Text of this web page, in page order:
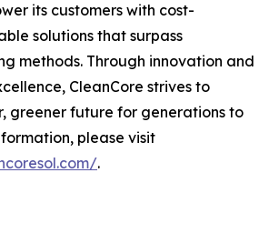
its customers with cost-
solutions that surpass
methods. Through innovation and
CleanCore strives to
greener future for generations to
please visit
.